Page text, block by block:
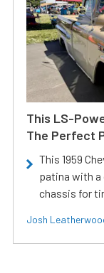
This LS-
The Perfect
This 1959
patina with a
chassis for
Josh